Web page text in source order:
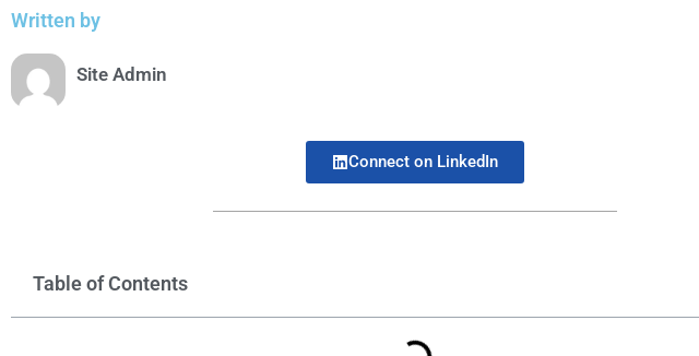
Written by
Site Admin
Connect on LinkedIn
Table of Contents